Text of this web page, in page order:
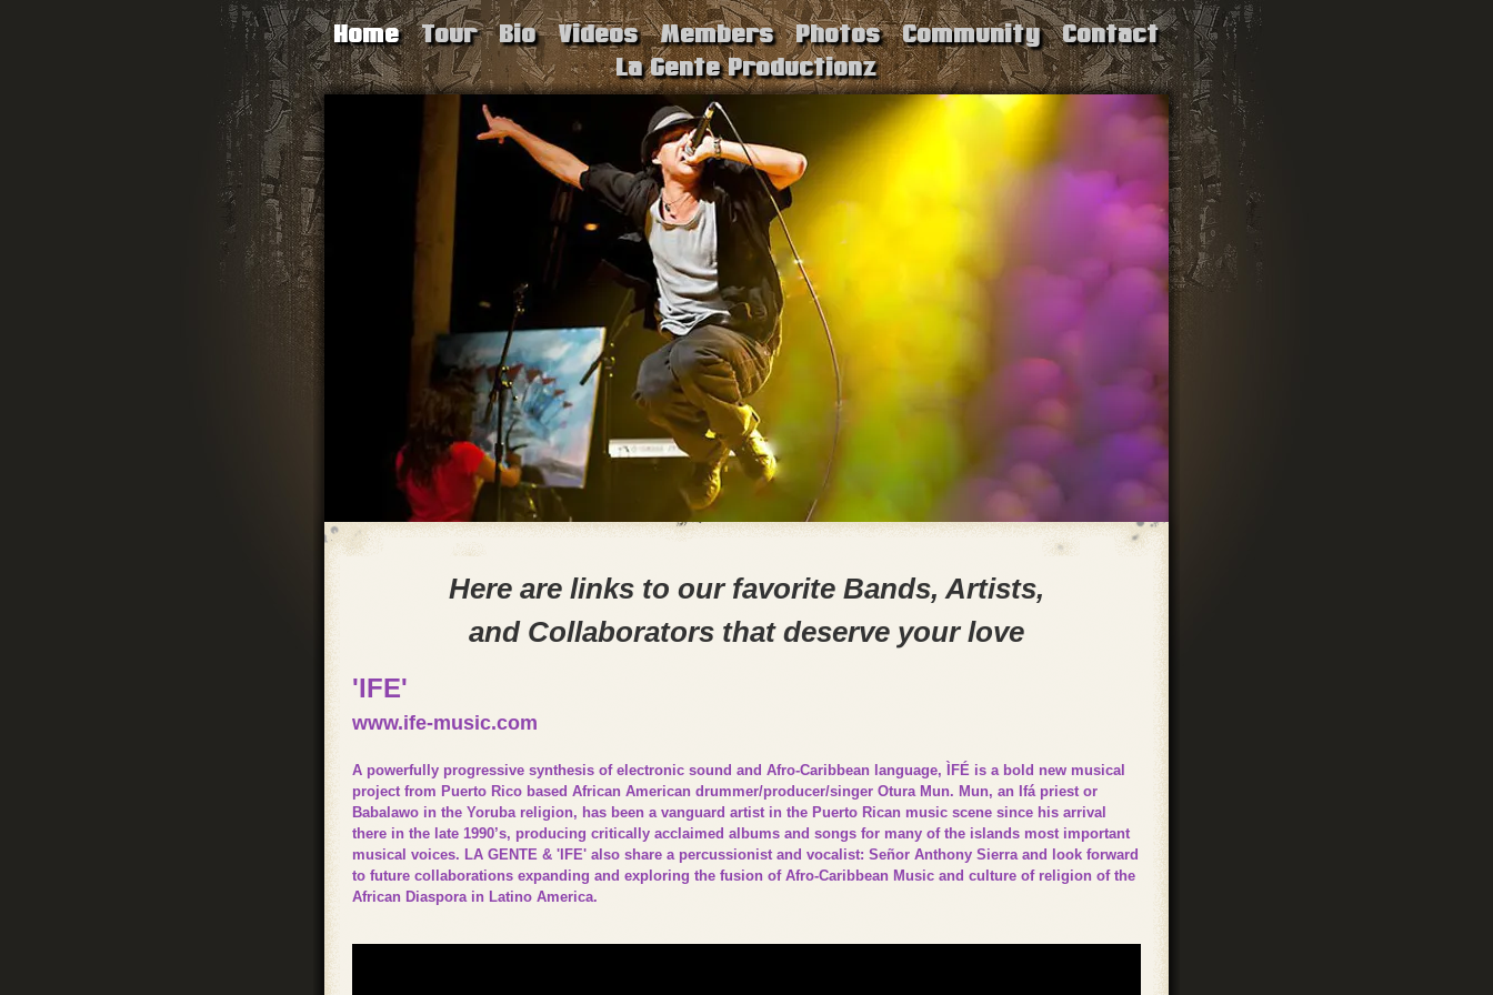
Home Tour Bio Videos Members Photos Community
Contact
La Gente Productionz
Here are links to our favorite Bands, Artists,
and Collaborators that deserve your love
'IFE'
www.ife-music.com
A powerfully progressive synthesis of electronic sound and Afro-Caribbean language, ÌFÉ is a bold new musical
project from Puerto Rico based African American drummer/producer/singer Otura Mun. Mun, an Ifá priest or
Babalawo in the Yoruba religion, has been a vanguard artist in the Puerto Rican music scene since his arrival
there in the late 1990’s, producing critically acclaimed albums and songs for many of the islands most important
musical voices. LA GENTE & 'IFE' also share a percussionist and vocalist: Señor Anthony Sierra and look forward
to future collaborations expanding and exploring the fusion of Afro-Caribbean Music and culture of religion of the
African Diaspora in Latino America.